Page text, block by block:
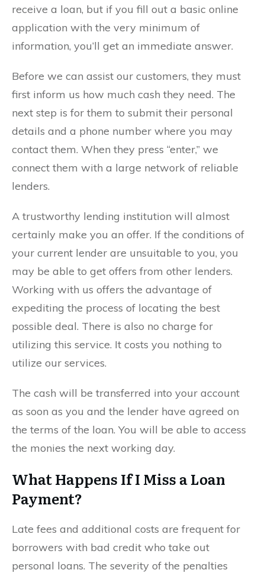
receive a loan, but if you fill out a basic online
application with the very minimum of
information, you’ll get an immediate answer.
Before we can assist our customers, they must
first inform us how much cash they need. The
next step is for them to submit their personal
details and a phone number where you may
contact them. When they press “enter,” we
connect them with a large network of reliable
lenders.
A trustworthy lending institution will almost
certainly make you an offer. If the conditions of
your current lender are unsuitable to you, you
may be able to get offers from other lenders.
Working with us offers the advantage of
expediting the process of locating the best
possible deal. There is also no charge for
utilizing this service. It costs you nothing to
utilize our services.
The cash will be transferred into your account
as soon as you and the lender have agreed on
the terms of the loan. You will be able to access
the monies the next working day.
What Happens If I Miss a Loan
Payment?
Late fees and additional costs are frequent for
borrowers with bad credit who take out
personal loans. The severity of the penalties